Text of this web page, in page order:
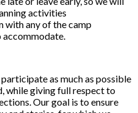
activities
with any of the camp
accommodate.
as much as possible
while giving full respect to
Our goal is to ensure